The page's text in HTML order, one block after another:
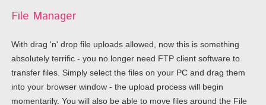
File Manager
With drag 'n' drop file uploads allowed, now this is something
absolutely terrific - you no longer need FTP client software to
transfer files. Simply select the files on your PC and drag them
into your browser window - the upload process will begin
momentarily. You will also be able to move files around the File